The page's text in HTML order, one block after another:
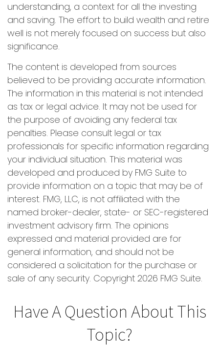
understanding, a context for all the investing
and saving. The effort to build wealth and retire
well is not merely focused on success but also
significance.
The content is developed from sources
believed to be providing accurate information.
The information in this material is not intended
as tax or legal advice. It may not be used for
the purpose of avoiding any federal tax
penalties. Please consult legal or tax
professionals for specific information regarding
your individual situation. This material was
developed and produced by FMG Suite to
provide information on a topic that may be of
interest. FMG, LLC, is not affiliated with the
named broker-dealer, state- or SEC-registered
investment advisory firm. The opinions
expressed and material provided are for
general information, and should not be
considered a solicitation for the purchase or
sale of any security. Copyright 2026 FMG Suite.
Have A Question About This
Topic?